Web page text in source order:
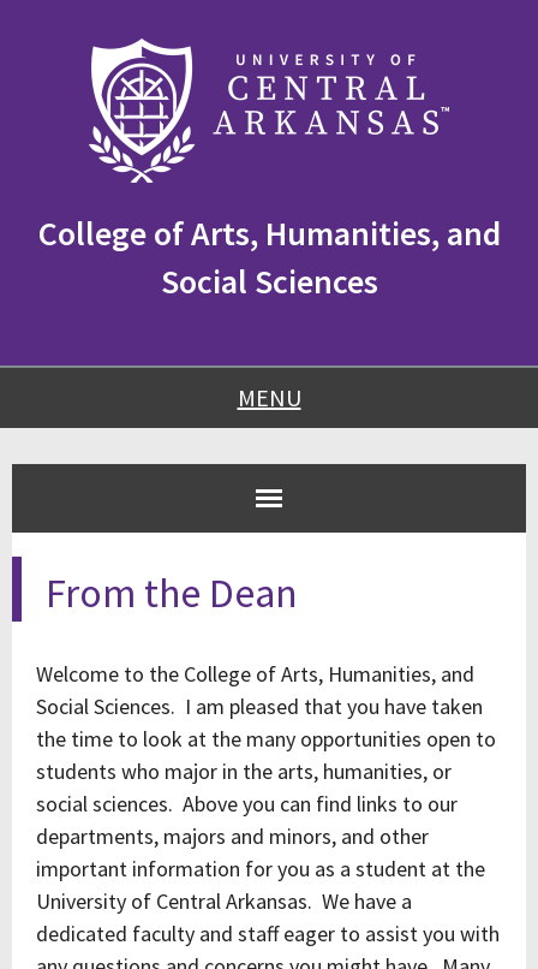
navigation
College of Arts, Humanities, and
Social Sciences
MENU
From the Dean
Welcome to the College of Arts, Humanities, and
Social Sciences. I am pleased that you have taken
the time to look at the many opportunities open to
students who major in the arts, humanities, or
social sciences. Above you can find links to our
departments, majors and minors, and other
important information for you as a student at the
University of Central Arkansas. We have a
dedicated faculty and staff eager to assist you with